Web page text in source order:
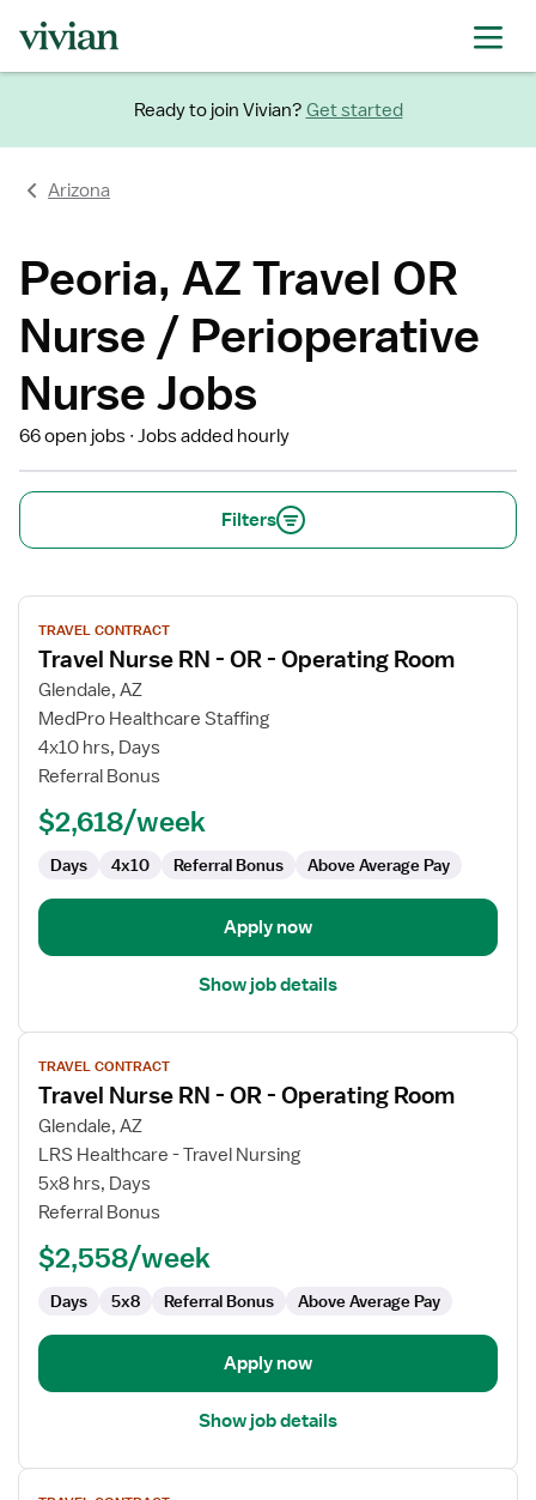
Ready to join Vivian? Get started
Arizona
Peoria, AZ Travel OR
Nurse / Perioperative
Nurse Jobs
66 open jobs Jobs added hourly
Filters
View
job
details
for
Travel
Nurse
RN
OR
Operating
Room
TRAVEL CONTRACT
Travel Nurse RN - OR - Operating Room
Glendale, AZ
MedPro Healthcare Staffing
4x10 hrs, Days
Referral Bonus
$2,618/week
Days 4x10 Referral Bonus Above Average Pay
Apply now
Show job details
View
job
details
for
Travel
Nurse
RN
OR
Operating
Room
TRAVEL CONTRACT
Travel Nurse RN - OR - Operating Room
Glendale, AZ
LRS Healthcare - Travel Nursing
5x8 hrs, Days
Referral Bonus
$2,558/week
Days 5x8 Referral Bonus Above Average Pay
Apply now
Show job details
View